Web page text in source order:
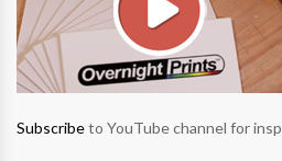
Subscribeto YouTube channel for